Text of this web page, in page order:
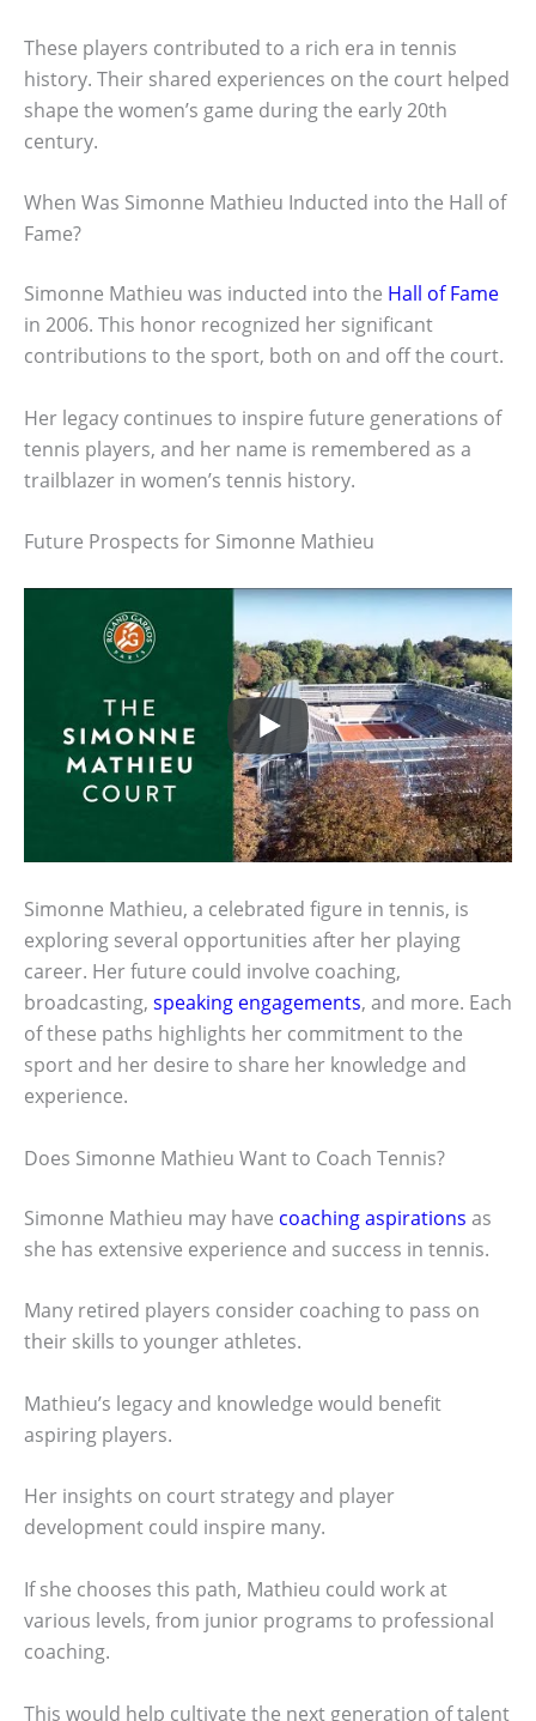
These players contributed to a rich era in tennis
history. Their shared experiences on the court helped
shape the women’s game during the early 20th
century.
When Was Simonne Mathieu Inducted into the Hall of
Fame?
Simonne Mathieu was inducted into the Hall of Fame
in 2006. This honor recognized her significant
contributions to the sport, both on and off the court.
Her legacy continues to inspire future generations of
tennis players, and her name is remembered as a
trailblazer in women’s tennis history.
Future Prospects for Simonne Mathieu
Simonne Mathieu, a celebrated figure in tennis, is
exploring several opportunities after her playing
career. Her future could involve coaching,
broadcasting, speaking engagements, and more. Each
of these paths highlights her commitment to the
sport and her desire to share her knowledge and
experience.
Does Simonne Mathieu Want to Coach Tennis?
Simonne Mathieu may have coaching aspirations as
she has extensive experience and success in tennis.
Many retired players consider coaching to pass on
their skills to younger athletes.
Mathieu’s legacy and knowledge would benefit
aspiring players.
Her insights on court strategy and player
development could inspire many.
If she chooses this path, Mathieu could work at
various levels, from junior programs to professional
coaching.
This would help cultivate the next generation of talent